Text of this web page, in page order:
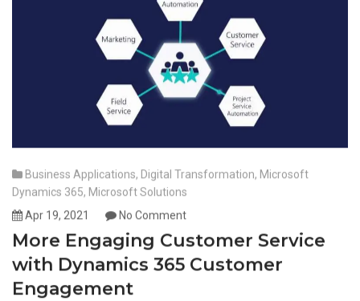
Business Applications, Digital Transformation, Microsoft
Dynamics 365, Microsoft Solutions
Apr 19, 2021
No Comment
More Engaging Customer Service
with Dynamics 365 Customer
Engagement